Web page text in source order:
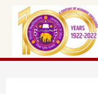
content